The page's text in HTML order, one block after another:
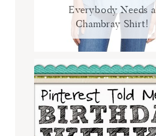
Everybody Needs a
Chambray Shirt!